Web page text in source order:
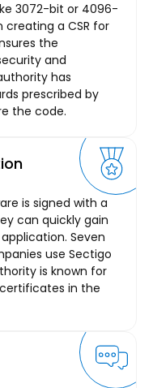
3072-bit or 4096-
a CSR for
the
and
has
prescribed by
the code.
is signed with a
can quickly gain
Seven
use Sectigo
is known for
in the